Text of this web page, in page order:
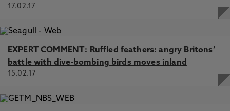
17.02.17
EXPERT COMMENT: Ruffled feathers: angry Britons’
battle with dive-bombing birds moves inland
15.02.17